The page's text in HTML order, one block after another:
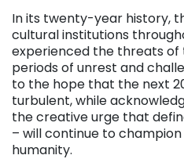
In its twenty-year history,
cultural institutions
experienced the threats of
periods of unrest and
to the hope that the next
turbulent, while
the creative urge that
– will continue to
humanity.